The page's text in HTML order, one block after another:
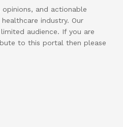
and actionable
industry. Our
audience. If you are
to this portal then please